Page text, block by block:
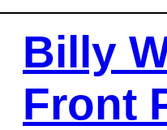
Billy
Front